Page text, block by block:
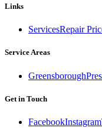
Links
ServicesRepair
Service Areas
Greensborough
Get in Touch
FacebookInstagram